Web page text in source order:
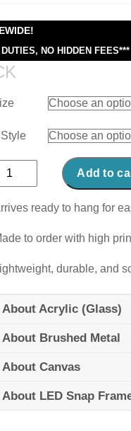
NO HIDDEN FEES***
Add to
ready to hang for
to order with high
durable, and
About Acrylic (Glass)
About Brushed Metal
About Canvas
About LED Snap